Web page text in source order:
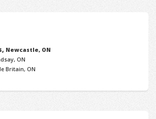
Newcastle, ON
ON
Britain, ON